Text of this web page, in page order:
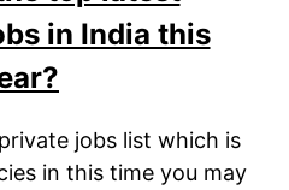
in India this
jobs list which is
in this time you may